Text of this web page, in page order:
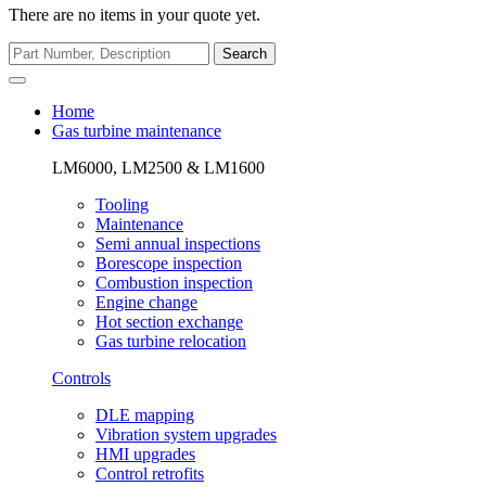
There are no items in your quote yet.
Search
Home
Gas turbine maintenance
LM6000, LM2500 & LM1600
Tooling
Maintenance
Semi annual inspections
Borescope inspection
Combustion inspection
Engine change
Hot section exchange
Gas turbine relocation
Controls
DLE mapping
Vibration system upgrades
HMI upgrades
Control retrofits